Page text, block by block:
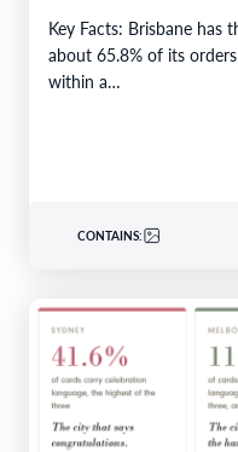
Key Facts: Brisbane has
about 65.8% of its
within a…
CONTAINS: